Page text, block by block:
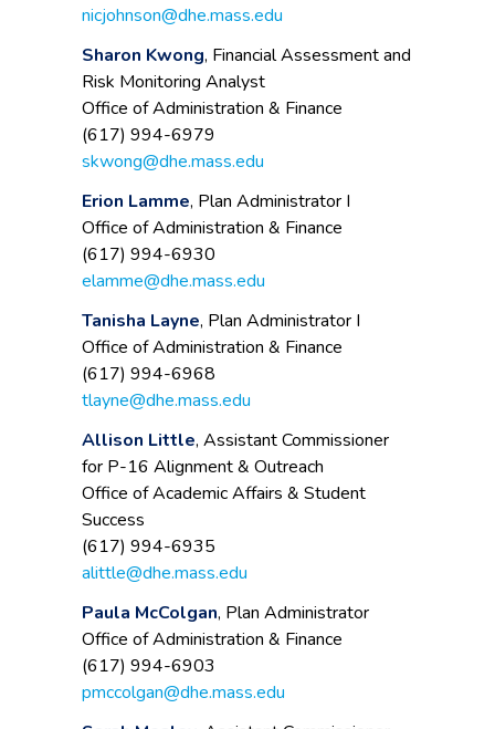
nicjohnson@dhe.mass.edu
Sharon Kwong, Financial Assessment and
Risk Monitoring Analyst
Office of Administration & Finance
(617) 994-6979
skwong@dhe.mass.edu
Erion Lamme, Plan Administrator I
Office of Administration & Finance
(617) 994-6930
elamme@dhe.mass.edu
Tanisha Layne, Plan Administrator I
Office of Administration & Finance
(617) 994-6968
tlayne@dhe.mass.edu
Allison Little, Assistant Commissioner
for P-16 Alignment & Outreach
Office of Academic Affairs & Student
Success
(617) 994-6935
alittle@dhe.mass.edu
Paula McColgan, Plan Administrator
Office of Administration & Finance
(617) 994-6903
pmccolgan@dhe.mass.edu